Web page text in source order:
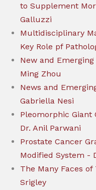
to Supplement
Galluzzi
Multidisciplinary
Key Role pf
New and
Ming Zhou
News and
Gabriella Nesi
Pleomorphic Giant
Dr. Anil Parwani
Prostate Cancer
Modified System -
The Many Faces
Srigley